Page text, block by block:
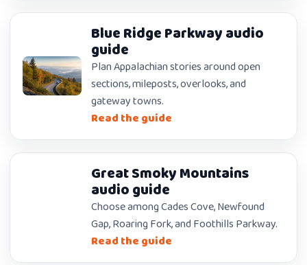
Blue Ridge Parkway audio
guide
Plan Appalachian stories around open
sections, mileposts, overlooks, and
gateway towns.
Read the guide
Great Smoky Mountains
audio guide
Choose among Cades Cove, Newfound
Gap, Roaring Fork, and Foothills Parkway.
Read the guide